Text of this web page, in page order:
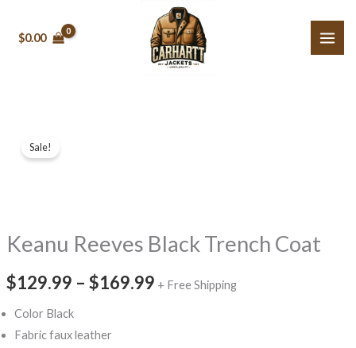
$0.00
Sale!
Keanu Reeves Black Trench Coat
$129.99 – $169.99
through
+ Free Shipping
Color Black
Fabric faux leather
Reeves
quantity